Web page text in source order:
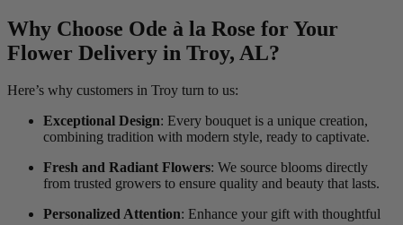
Why Choose Ode à la Rose for Your
Flower Delivery in Troy, AL?
Here’s why customers in Troy turn to us:
Exceptional Design: Every bouquet is a unique creation,
combining tradition with modern style, ready to captivate.
Fresh and Radiant Flowers: We source blooms directly
from trusted growers to ensure quality and beauty that lasts.
Personalized Attention: Enhance your gift with thoughtful